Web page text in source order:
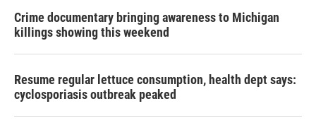
Crime documentary bringing awareness to Michigan
killings showing this weekend
Resume regular lettuce consumption, health dept says:
cyclosporiasis outbreak peaked